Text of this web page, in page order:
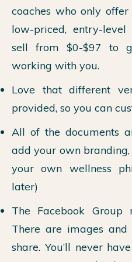
coaches who only
low-priced, entry-
sell from $0-$97 to
working with you.
Love that different
provided, so you can
All of the documents
add your own
your own wellness
later)
The Facebook
There are images
share. You’ll never